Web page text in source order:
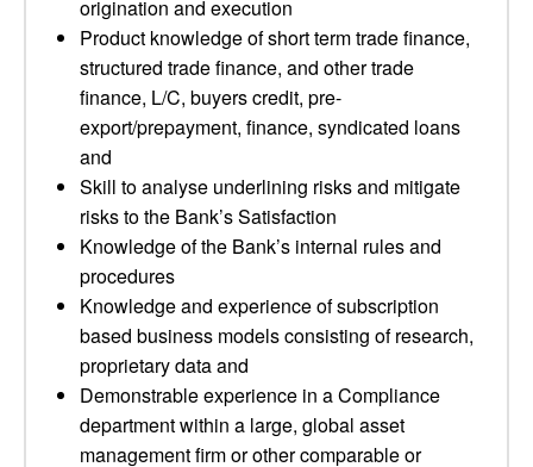
origination and execution
Product knowledge of short term trade finance,
structured trade finance, and other trade
finance, L/C, buyers credit, pre-
export/prepayment, finance, syndicated loans
and
Skill to analyse underlining risks and mitigate
risks to the Bank’s Satisfaction
Knowledge of the Bank’s internal rules and
procedures
Knowledge and experience of subscription
based business models consisting of research,
proprietary data and
Demonstrable experience in a Compliance
department within a large, global asset
management firm or other comparable or